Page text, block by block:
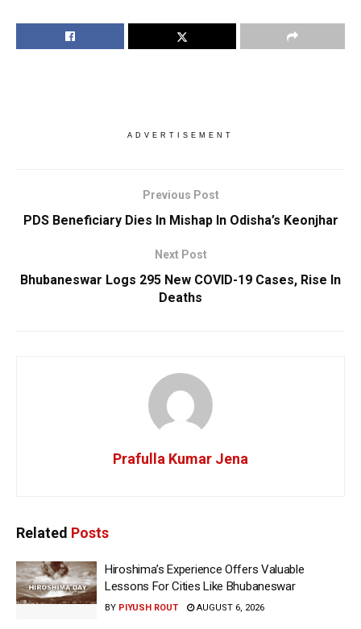
ADVERTISEMENT
Previous Post
PDS Beneficiary Dies In Mishap In Odisha’s Keonjhar
Next Post
Bhubaneswar Logs 295 New COVID-19 Cases, Rise In
Deaths
Prafulla Kumar Jena
Related Posts
Hiroshima’s Experience Offers Valuable
Lessons For Cities Like Bhubaneswar
BY PIYUSH ROUT AUGUST 6, 2026